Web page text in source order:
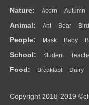
Nature: Acorn Autumn
Flame Glaciers Grass
Water Bush Cloud
Animal: Ant Bear Bird
Duck Eagle Elephant
Monkey Mouse Pig
People: Mask Baby
Doctor Ear Eyes
Mouth Face Finger
School: Student
Education School Bus
Food: Breakfast Dairy
Bread Cooking Hot Dog
Copyright 2018-2019